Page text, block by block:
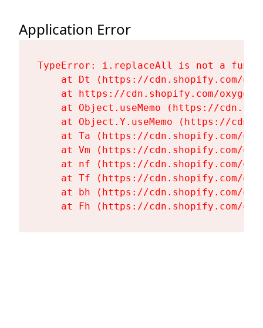
Application Error
TypeError: i.replaceAll is not a
at Dt (https://cdn.shopify.com/
at https://cdn.shopify.com/
at Object.useMemo (https://
at Object.Y.useMemo (https://
at Ta (https://cdn.shopify.com/
at Vm (https://cdn.shopify.com/
at nf (https://cdn.shopify.com/
at Tf (https://cdn.shopify.com/
at bh (https://cdn.shopify.com/
at Fh (https://cdn.shopify.com/